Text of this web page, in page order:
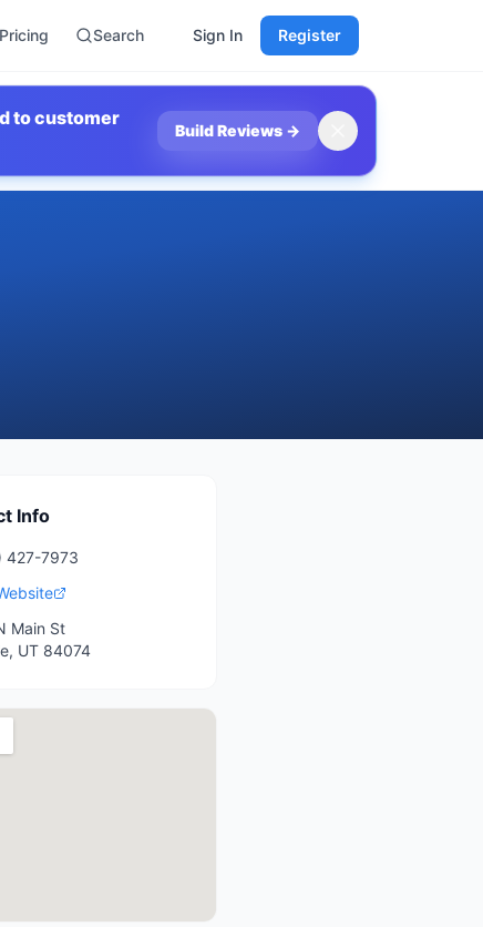
Pricing Search Sign In Register
to customer
Build Reviews →
Info
427-7973
Main St
, UT 84074